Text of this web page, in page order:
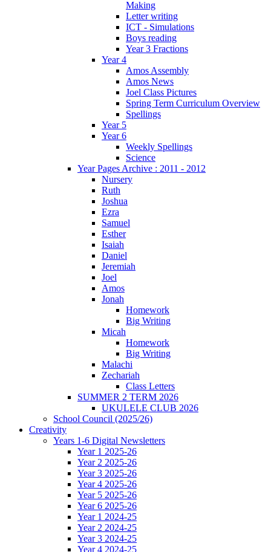
Making
Letter writing
ICT - Simulations
Boys reading
Year 3 Fractions
Year 4
Amos Assembly
Amos News
Joel Class Pictures
Spring Term Curriculum Overview
Spellings
Year 5
Year 6
Weekly Spellings
Science
Year Pages Archive : 2011 - 2012
Nursery
Ruth
Joshua
Ezra
Samuel
Esther
Isaiah
Daniel
Jeremiah
Joel
Amos
Jonah
Homework
Big Writing
Micah
Homework
Big Writing
Malachi
Zechariah
Class Letters
SUMMER 2 TERM 2026
UKULELE CLUB 2026
School Council (2025/26)
Creativity
Years 1-6 Digital Newsletters
Year 1 2025-26
Year 2 2025-26
Year 3 2025-26
Year 4 2025-26
Year 5 2025-26
Year 6 2025-26
Year 1 2024-25
Year 2 2024-25
Year 3 2024-25
Year 4 2024-25